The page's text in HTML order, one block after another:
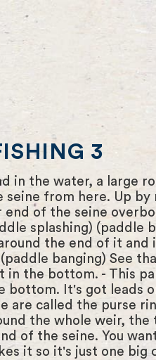
3
in the water, a large
from here. Up
of the seine
splashing) (paddle
the end of it and
banging) See
in the bottom. - This
bottom. It's got
are called the purse
the whole weir,
of the seine. You
it so it's just one